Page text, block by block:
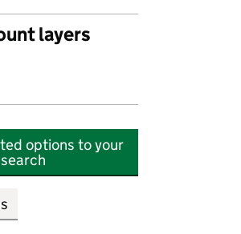
layers
options to your
search